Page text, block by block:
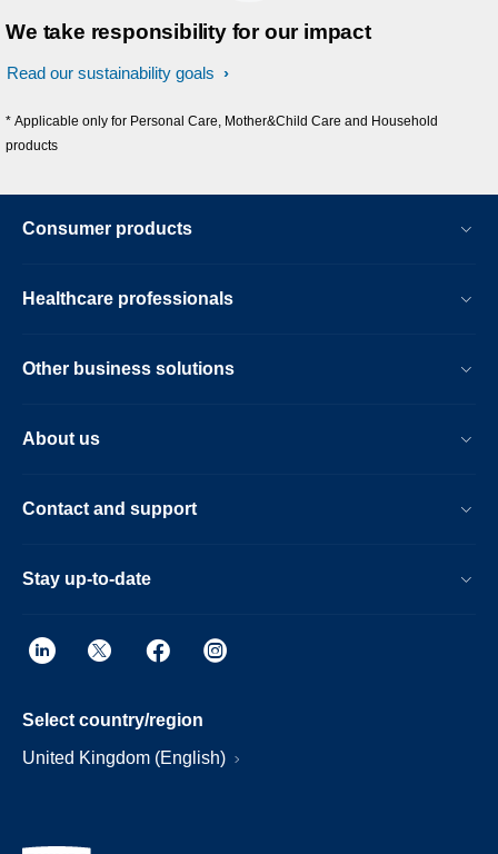
We take responsibility for our impact
Read our sustainability goals
* Applicable only for Personal Care, Mother&Child Care and Household
products
Consumer products
Healthcare professionals
Other business solutions
About us
Contact and support
Stay up-to-date
Select country/region
United Kingdom (English)